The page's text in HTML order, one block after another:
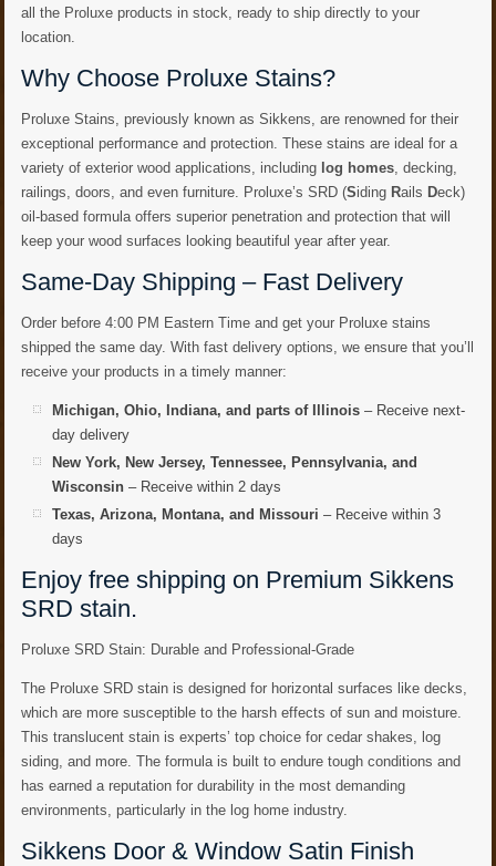
all the Proluxe products in stock, ready to ship directly to your
location.
Why Choose Proluxe Stains?
Proluxe Stains, previously known as Sikkens, are renowned for their
exceptional performance and protection. These stains are ideal for a
variety of exterior wood applications, including log homes, decking,
railings, doors, and even furniture. Proluxe’s SRD (Siding Rails Deck)
oil-based formula offers superior penetration and protection that will
keep your wood surfaces looking beautiful year after year.
Same-Day Shipping – Fast Delivery
Order before 4:00 PM Eastern Time and get your Proluxe stains
shipped the same day. With fast delivery options, we ensure that you’ll
receive your products in a timely manner:
Michigan, Ohio, Indiana, and parts of Illinois – Receive next-
day delivery
New York, New Jersey, Tennessee, Pennsylvania, and
Wisconsin – Receive within 2 days
Texas, Arizona, Montana, and Missouri – Receive within 3
days
Enjoy free shipping on Premium Sikkens
SRD stain.
Proluxe SRD Stain: Durable and Professional-Grade
The Proluxe SRD stain is designed for horizontal surfaces like decks,
which are more susceptible to the harsh effects of sun and moisture.
This translucent stain is experts’ top choice for cedar shakes, log
siding, and more. The formula is built to endure tough conditions and
has earned a reputation for durability in the most demanding
environments, particularly in the log home industry.
Sikkens Door & Window Satin Finish